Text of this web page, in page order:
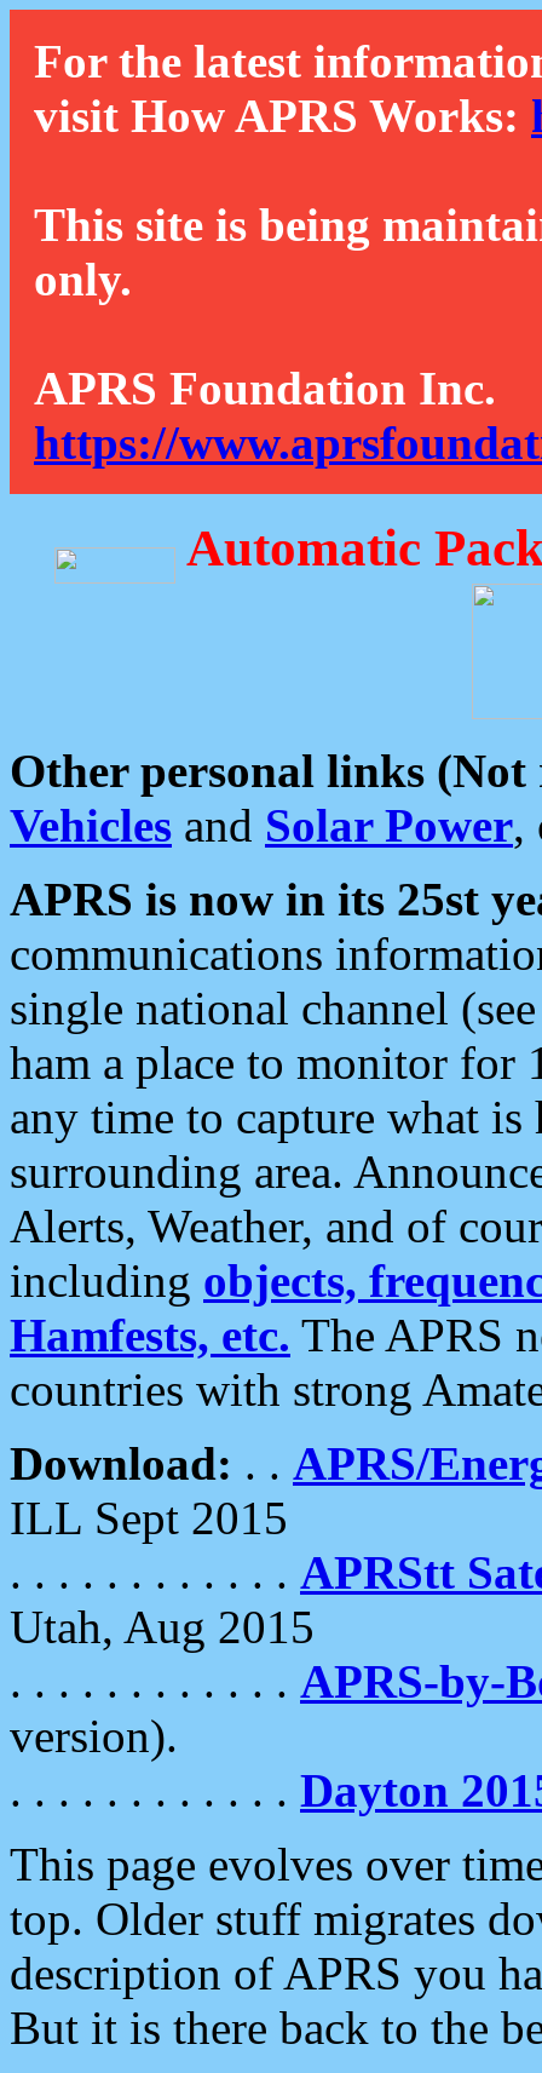
For the latest
visit How APRS Works:
This site is being
only.
APRS Foundation Inc.
https://
Automatic
Other personal links (Not
Vehicles and Solar Power,
APRS is now in its 25st
communications
single national channel
ham a place to monitor for
any time to capture what
surrounding area.
Alerts, Weather, and of
including objects,
Hamfests, etc. The APRS
countries with strong
Download: . . APRS/
ILL Sept 2015
. . . . . . . . . . . . APRStt
Utah, Aug 2015
. . . . . . . . . . . . APRS-by-
version).
. . . . . . . . . . . . Dayton
This page evolves over
top. Older stuff migrates
description of APRS you
But it is there back to the